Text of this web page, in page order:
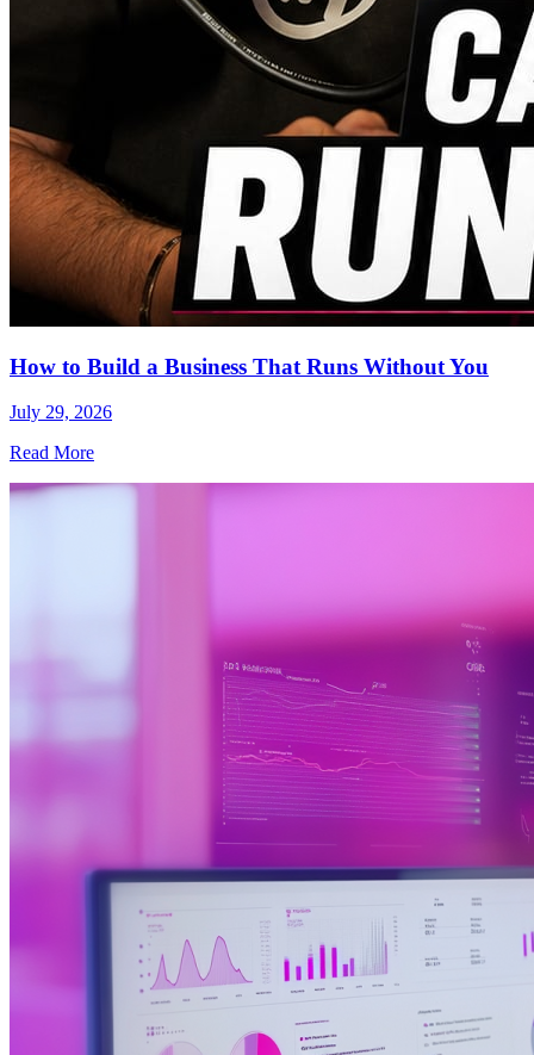
How to Build a Business That Runs Without You
July 29, 2026
Read More